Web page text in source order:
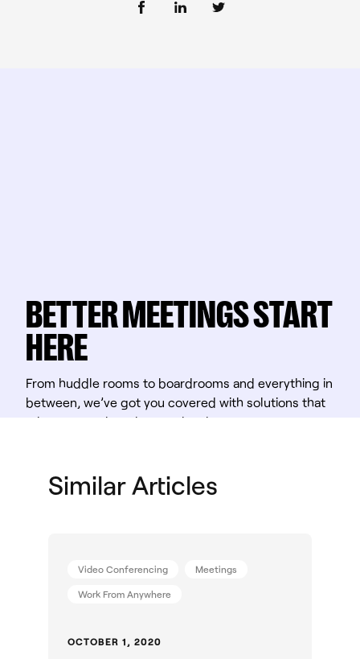
BETTER MEETINGS START
HERE
From huddle rooms to boardrooms and everything in
between, we’ve got you covered with solutions that
take teamwork to the next level.
Similar Articles
Video Conferencing Meetings
Work From Anywhere
OCTOBER 1, 2020